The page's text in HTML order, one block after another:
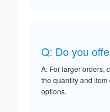
Q: Do you
A: For larger orders,
the quantity and
options.